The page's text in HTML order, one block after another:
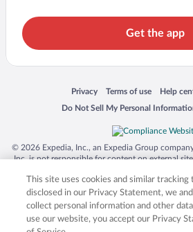
Get the app
Privacy
Opens in a new window
Terms of use
Opens in a newHelp
Opens
Do Not Sell My Personal
Opens in a new window
© 2026 Expedia, Inc., an Expedia Group
Inc. is not responsible for content on external
trademarks of Expedia, Inc. in the US and/or
product and company names mentioned herein
respective owners. CST
This site uses cookies and similar tracking
disclosed in our Privacy Statement, we
collect personal information and other
use our website, you accept our Privacy